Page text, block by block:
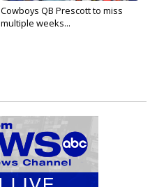
Cowboys QB Prescott to miss
multiple weeks...